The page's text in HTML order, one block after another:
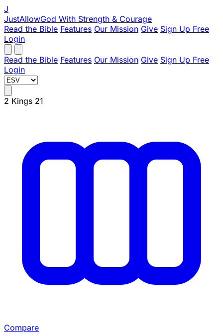
J
JustAllowGod With Strength & Courage
Read the Bible Features Our Mission Give Sign Up Free
Login
Read the Bible Features Our Mission Give Sign Up Free
Login
2 Kings 21
Compare